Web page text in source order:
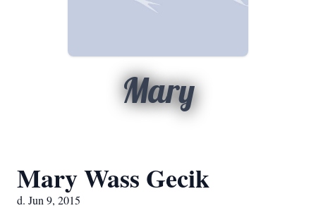
Mary
Mary Wass Gecik
d. Jun 9, 2015